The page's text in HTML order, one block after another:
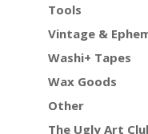
Tools
Vintage &
Washi+ Tapes
Wax Goods
Other
The Ugly Art